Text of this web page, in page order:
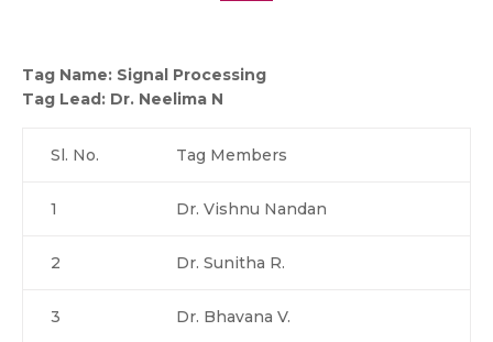
Tag Name: Signal Processing
Tag Lead: Dr. Neelima N
Sl. No. Tag Members
1 Dr. Vishnu Nandan
2 Dr. Sunitha R.
3 Dr. Bhavana V.